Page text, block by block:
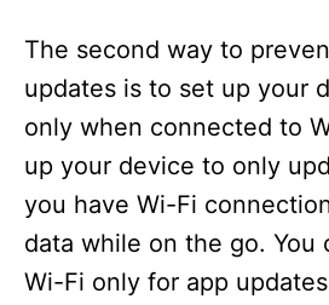
The second way to
updates is to set up your
only when connected to
up your device to only
you have Wi-Fi
data while on the go. You
Wi-Fi only for app